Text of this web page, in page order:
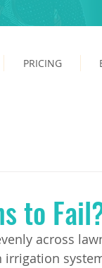
PRICING
to
across
irrigation